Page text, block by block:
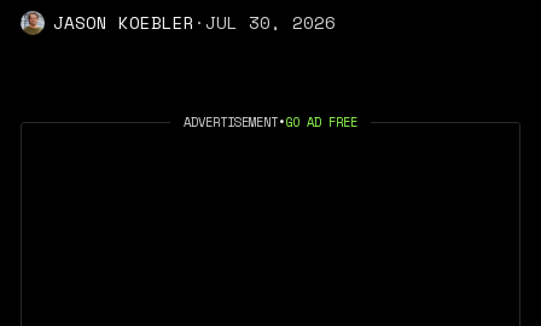
JASON KOEBLER ·JUL 30, 2026
ADVERTISEMENT•GO AD FREE